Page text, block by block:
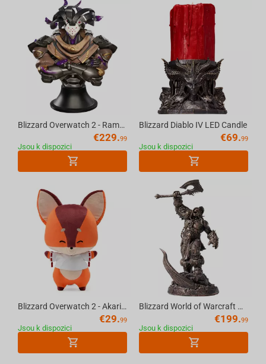
Blizzard Overwatch 2 - Ramattra Bust Scale 1/5
€229.99
Jsou k dispozici
Blizzard Diablo IV LED Candle
€69.99
Jsou k dispozici
Blizzard Overwatch 2 - Akari's Fox Plush 33cm (color box)
€29.99
Jsou k dispozici
Blizzard World of Warcraft Grommash Hellscream Statue
€199.99
Jsou k dispozici